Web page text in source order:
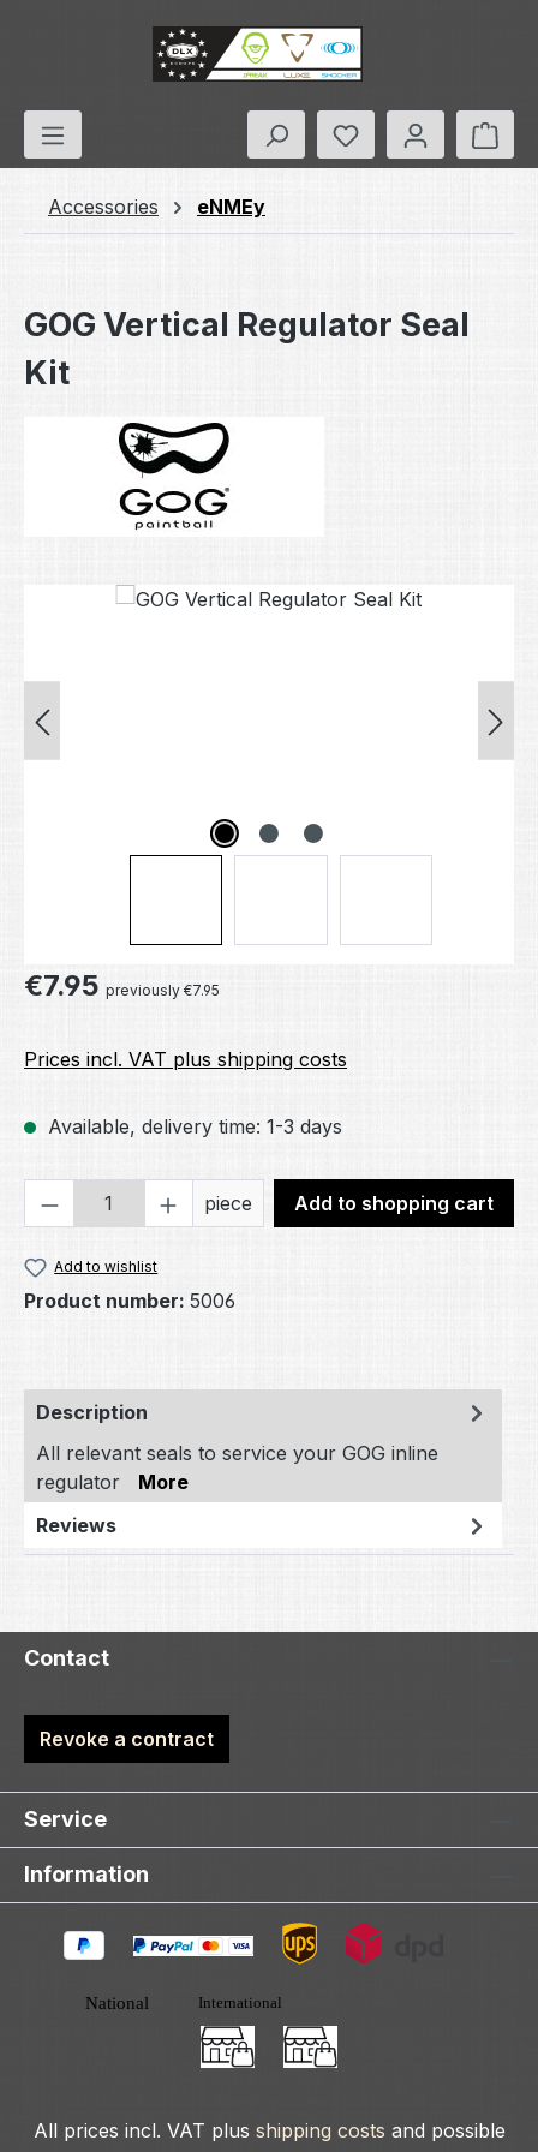
Skip to main content
You have 0
Accessories eNMEy
GOG Vertical Regulator Seal
Kit
Skip image gallery
Regular price:
€7.95 previously €7.95
Prices incl. VAT plus shipping costs
Available, delivery time: 1-3 days
Product Quantity: Enter the desired
piece Add to shopping cart
Add to wishlist
Product number: 5006
Description
All relevant seals to service your GOG inline
regulator More
Reviews
Contact
Revoke a contract
Service
Information
All prices incl. VAT plus shipping costs and possible